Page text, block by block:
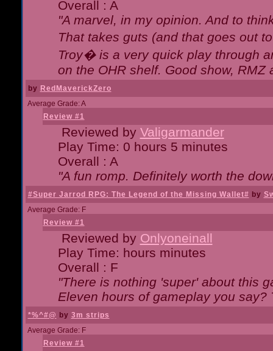
Overall : A
"A marvel, in my opinion. And to
That takes guts (and that goes out
Troy� is a very quick play through
on the OHR shelf. Good show, RMZ
by RedMaverickZero
Average Grade: A
Review #1
Reviewed by Valigarmander
Play Time: 0 hours 5 minutes
Overall : A
"A fun romp. Definitely worth the
#Super Jarrod RPG: The Legend of the Missing Wallet# by
Average Grade: F
Review #1
Reviewed by Onlyoneinall
Play Time: hours minutes
Overall : F
"There is nothing 'super' about this
Eleven hours of gameplay you
*%^#@ by 3m strips
Average Grade: F
Review #1